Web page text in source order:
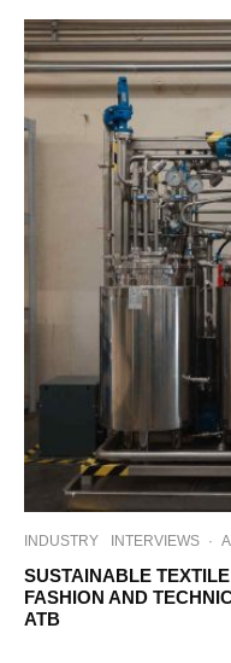
INDUSTRY INTERVIEWS ·
SUSTAINABLE
FASHION AND
ATB